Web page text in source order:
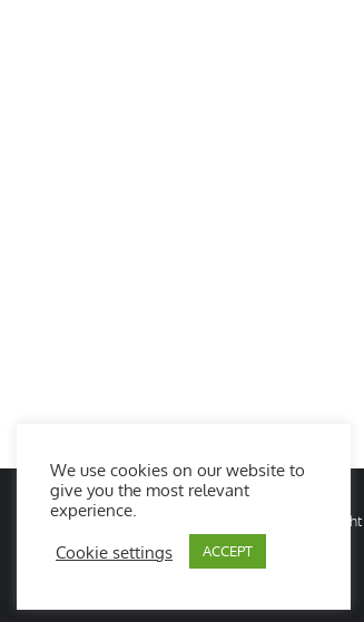
© Copyright
We use cookies on our website to
give you the most relevant
experience.
Cookie settings ACCEPT